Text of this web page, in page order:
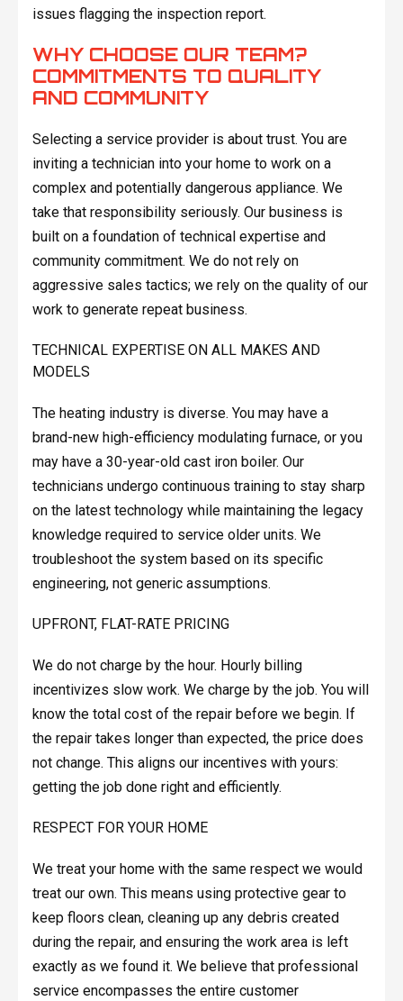
issues flagging the inspection report.
WHY CHOOSE OUR TEAM?
COMMITMENTS TO QUALITY
AND COMMUNITY
Selecting a service provider is about trust. You are
inviting a technician into your home to work on a
complex and potentially dangerous appliance. We
take that responsibility seriously. Our business is
built on a foundation of technical expertise and
community commitment. We do not rely on
aggressive sales tactics; we rely on the quality of our
work to generate repeat business.
TECHNICAL EXPERTISE ON ALL MAKES AND
MODELS
The heating industry is diverse. You may have a
brand-new high-efficiency modulating furnace, or you
may have a 30-year-old cast iron boiler. Our
technicians undergo continuous training to stay sharp
on the latest technology while maintaining the legacy
knowledge required to service older units. We
troubleshoot the system based on its specific
engineering, not generic assumptions.
UPFRONT, FLAT-RATE PRICING
We do not charge by the hour. Hourly billing
incentivizes slow work. We charge by the job. You will
know the total cost of the repair before we begin. If
the repair takes longer than expected, the price does
not change. This aligns our incentives with yours:
getting the job done right and efficiently.
RESPECT FOR YOUR HOME
We treat your home with the same respect we would
treat our own. This means using protective gear to
keep floors clean, cleaning up any debris created
during the repair, and ensuring the work area is left
exactly as we found it. We believe that professional
service encompasses the entire customer